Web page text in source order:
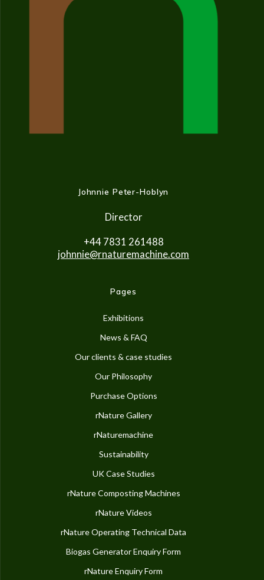
Johnnie Peter-Hoblyn
Director
+44 7831 261488
johnnie@rnaturemachine.com
Pages
Exhibitions
News & FAQ
Our clients & case studies
Our Philosophy
Purchase Options
rNature Gallery
rNaturemachine
Sustainability
UK Case Studies
rNature Composting Machines
rNature Videos
rNature Operating Technical Data
Biogas Generator Enquiry Form
rNature Enquiry Form